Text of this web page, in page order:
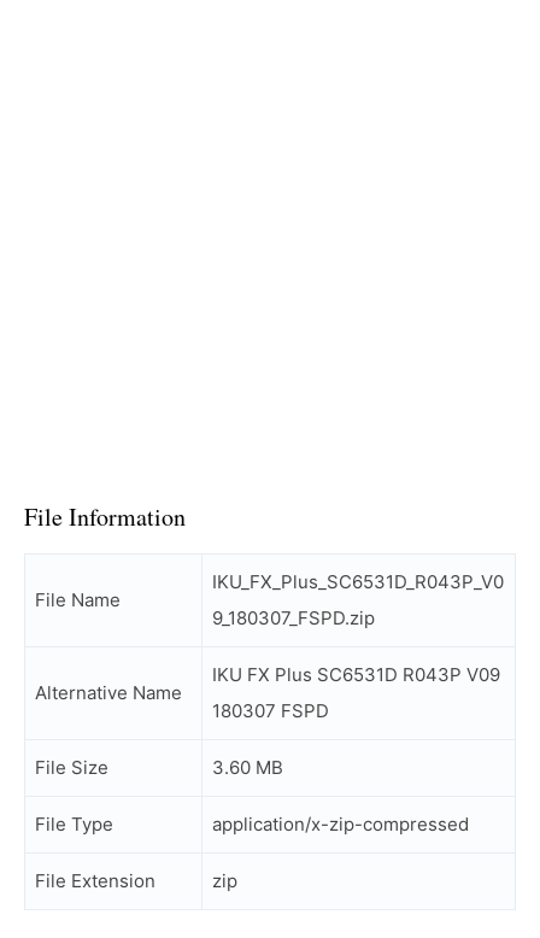
File Information
File Name
IKU_FX_Plus_SC6531D_R043P_V0
9_180307_FSPD.zip
Alternative Name
IKU FX Plus SC6531D R043P V09
180307 FSPD
File Size 3.60 MB
File Type application/x-zip-compressed
File Extension zip